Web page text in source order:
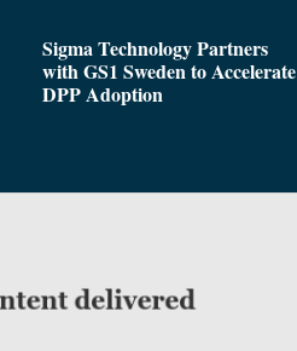
Sigma Technology Partners
with GS1 Sweden to Accelerate
DPP Adoption